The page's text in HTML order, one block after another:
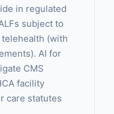
in regulated
subject to
(with
AI for
CMS
facility
care statutes